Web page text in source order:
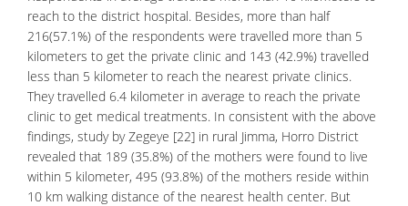
reach to the district hospital. Besides, more than half
216(57.1%) of the respondents were travelled more than 5
kilometers to get the private clinic and 143 (42.9%) travelled
less than 5 kilometer to reach the nearest private clinics.
They travelled 6.4 kilometer in average to reach the private
clinic to get medical treatments. In consistent with the above
findings, study by Zegeye [22] in rural Jimma, Horro District
revealed that 189 (35.8%) of the mothers were found to live
within 5 kilometer, 495 (93.8%) of the mothers reside within
10 km walking distance of the nearest health center. But